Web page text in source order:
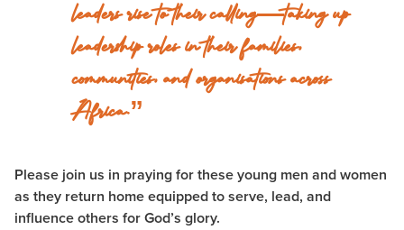
leaders rise to their calling—taking up
leadership roles in their families,
communities, and organisations across
Africa.”
Please join us in praying for these young men and women
as they return home equipped to serve, lead, and
influence others for God’s glory.